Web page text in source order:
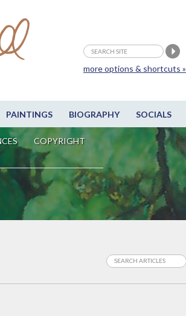
PAINTINGS BIOGRAPHY SOCIALS
COPYRIGHT
more options & shortcuts »